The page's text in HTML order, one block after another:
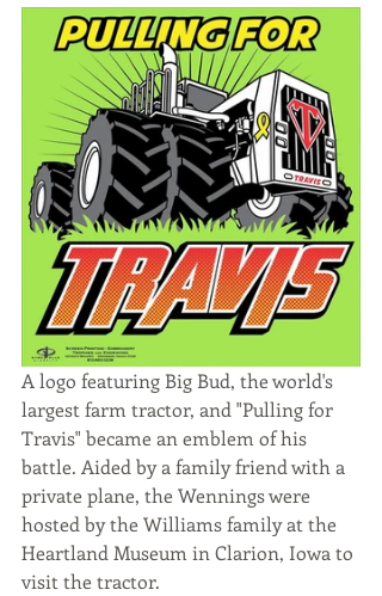
A logo featuring Big Bud, the world's
largest farm tractor, and "Pulling for
Travis" became an emblem of his
battle. Aided by a family friend with a
private plane, the Wennings were
hosted by the Williams family at the
Heartland Museum in Clarion, Iowa to
visit the tractor.